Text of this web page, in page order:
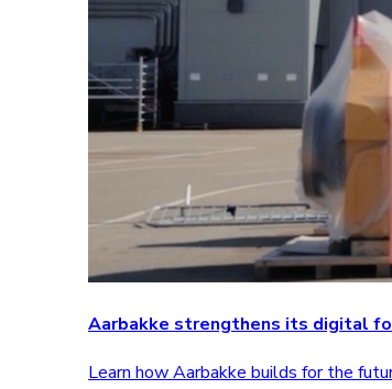
Aarbakke strengthens its digital
Learn how Aarbakke builds for the